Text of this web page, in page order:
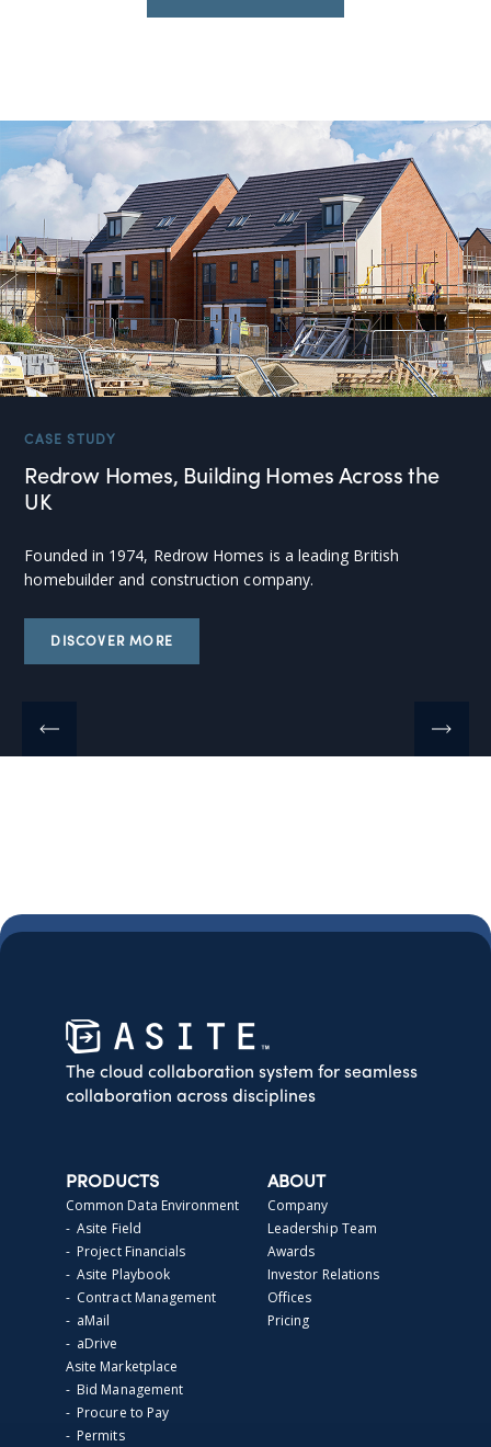
CASE STUDY
Redrow Homes, Building Homes Across the
UK
Founded in 1974, Redrow Homes is a leading British
homebuilder and construction company.
DISCOVER MORE
The cloud collaboration system for seamless
collaboration across disciplines
PRODUCTS
Common Data Environment
- Asite Field
- Project Financials
- Asite Playbook
- Contract Management
- aMail
- aDrive
Asite Marketplace
- Bid Management
- Procure to Pay
- Permits
ABOUT
Company
Leadership Team
Awards
Investor Relations
Offices
Pricing